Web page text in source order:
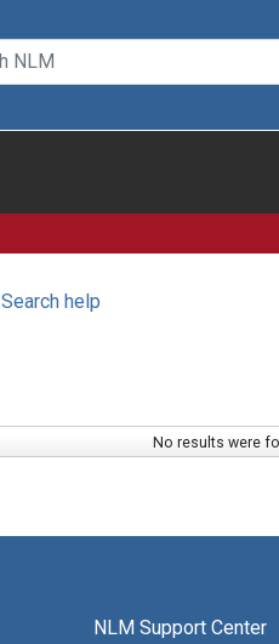
Search help
No results were
NLM Support Center